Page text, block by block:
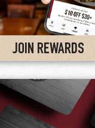
JOIN REWARDS